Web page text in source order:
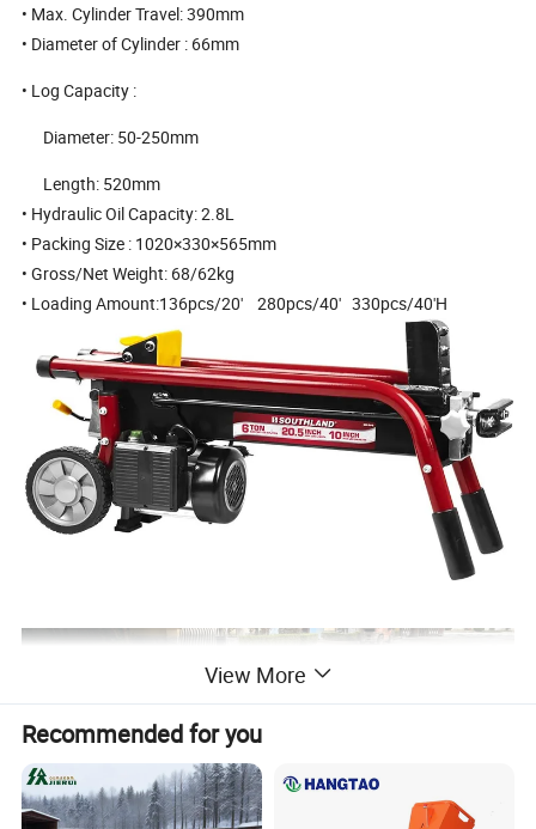
• Max. Cylinder Travel: 390mm
• Diameter of Cylinder : 66mm
• Log Capacity :
Diameter: 50-250mm
Length: 520mm
• Hydraulic Oil Capacity: 2.8L
• Packing Size : 1020×330×565mm
• Gross/Net Weight: 68/62kg
• Loading Amount:136pcs/20' 280pcs/40' 330pcs/40'H
View More
Recommended for you